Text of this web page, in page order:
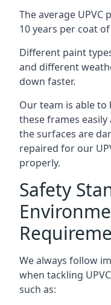
The average
10 years per coat
Different paint
and different
down faster.
Our team is able
these frames
the surfaces are
repaired for our
properly.
Safety
We always follow
when tackling
such as: